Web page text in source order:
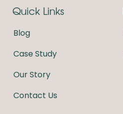
b
o
k
a
g
Quick Links
Blog
Case Study
Our Story
Contact Us